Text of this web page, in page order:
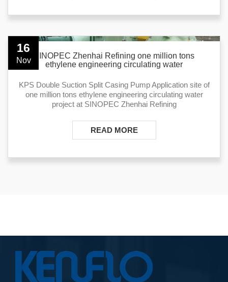
SINOPEC Zhenhai Refining one million tons
ethylene engineering circulating water
KPS Double Suction Split Casing Pump Application site of
one million tons ethylene engineering circulating water
project at SINOPEC Zhenhai Refining
READ MORE
16
Nov